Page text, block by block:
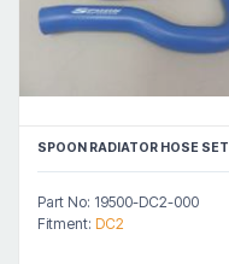
SPOON RADIATOR HOSE SET
Part No: 19500-DC2-000
Fitment: DC2